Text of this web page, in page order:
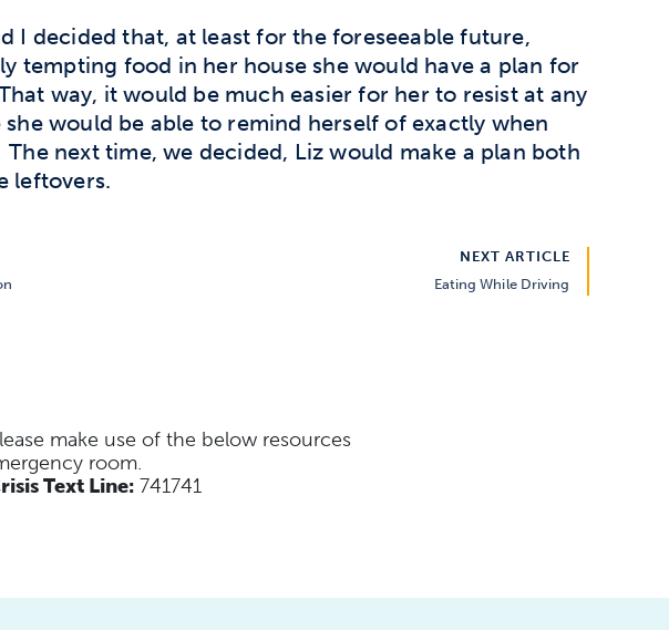
I decided that, at least for the foreseeable future,
tempting food in her house she would have a plan for
way, it would be much easier for her to resist at any
would be able to remind herself of exactly when
next time, we decided, Liz would make a plan both
leftovers.
NEXT ARTICLE
Eating While Driving
make use of the below resources
room.
Text Line: 741741